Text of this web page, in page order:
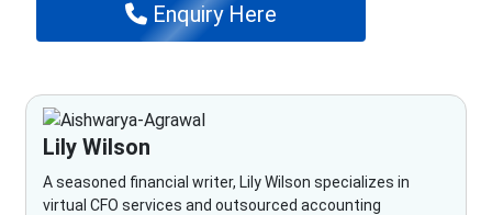
Enquiry Here
Lily Wilson
A seasoned financial writer, Lily Wilson specializes in
virtual CFO services and outsourced accounting